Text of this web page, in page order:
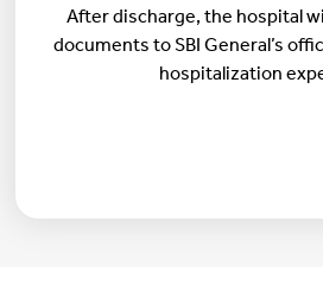
After discharge, the hospital
documents to SBI General’s
hospitalization